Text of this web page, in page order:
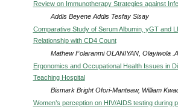
Review on Immunotherapy Strategies against
Addis Beyene Addis Tesfay Sisay
Comparative Study of Serum Albumin, γGT and
Relationship with CD4 Count
Mathew Folaranmi OLANIYAN, Olayiwola
Ergonomics and Occupational Health Issues in
Teaching Hospital
Bismark Bright Ofori-Manteaw, William
Women’s perception on HIV/AIDS testing